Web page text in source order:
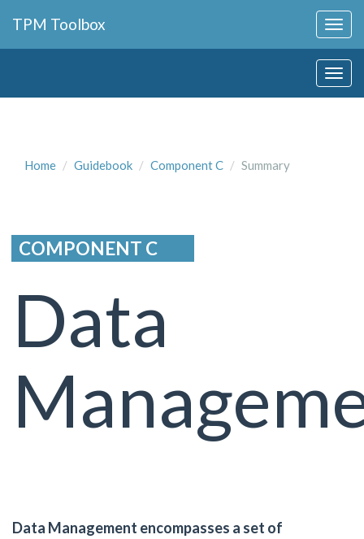
Navigation
TPM Toolbox
Home Guidebook Component C Summary
COMPONENT C
Data
Data Management encompasses a set of